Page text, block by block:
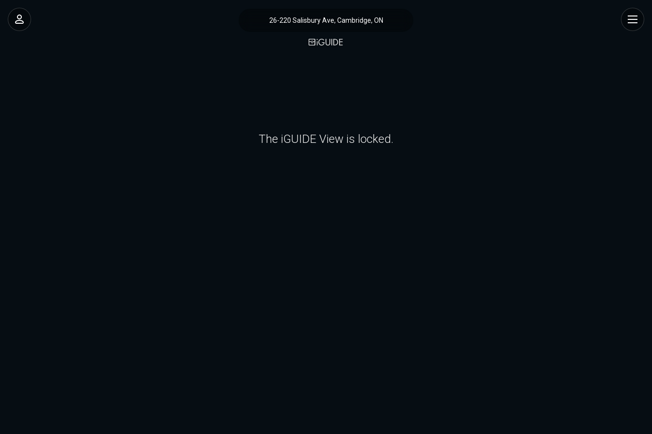
26-220 Salisbury Ave, Cambridge, ON
The iGUIDE View is locked.